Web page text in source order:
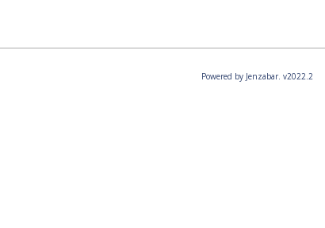
Powered by Jenzabar. v2022.2